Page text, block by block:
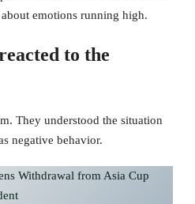
emotions running high.
to the
They understood the situation
negative behavior.
Withdrawal from Asia Cup